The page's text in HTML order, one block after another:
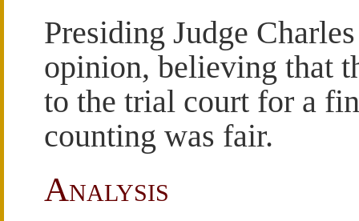
Presiding Judge
opinion, believing that
to the trial court for a
counting was fair.
Analysis